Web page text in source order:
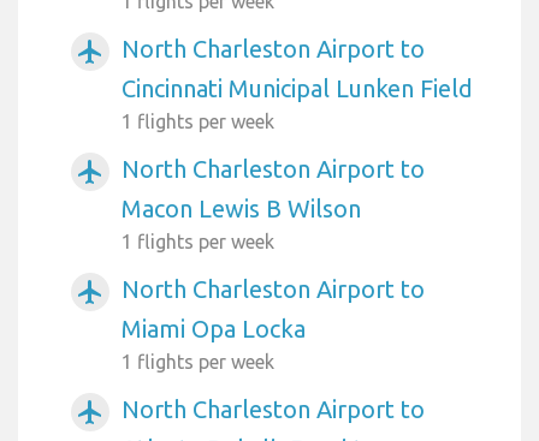
airplanemode_active
North Charleston Airport to
Cincinnati Municipal Lunken Field
1 flights per week
airplanemode_active
North Charleston Airport to
Macon Lewis B Wilson
1 flights per week
airplanemode_active
North Charleston Airport to
Miami Opa Locka
1 flights per week
airplanemode_active
North Charleston Airport to